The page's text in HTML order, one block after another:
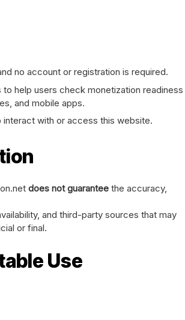
no account or registration is required.
help users check monetization readiness
and mobile apps.
interact with or access this website.
does not guarantee the accuracy,
and third-party sources that may
or final.
Use